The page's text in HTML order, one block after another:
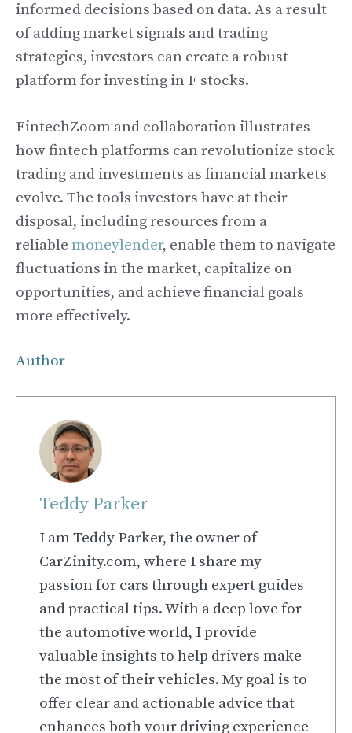
informed decisions based on data. As a result
of adding market signals and trading
strategies, investors can create a robust
platform for investing in F stocks.
FintechZoom and collaboration illustrates
how fintech platforms can revolutionize stock
trading and investments as financial markets
evolve. The tools investors have at their
disposal, including resources from a
reliable moneylender, enable them to navigate
fluctuations in the market, capitalize on
opportunities, and achieve financial goals
more effectively.
Author
Teddy Parker
I am Teddy Parker, the owner of
CarZinity.com, where I share my
passion for cars through expert guides
and practical tips. With a deep love for
the automotive world, I provide
valuable insights to help drivers make
the most of their vehicles. My goal is to
offer clear and actionable advice that
enhances both your driving experience